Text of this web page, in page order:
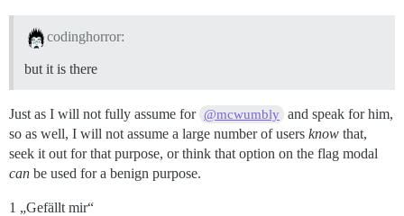
codinghorror:
but it is there
Just as I will not fully assume for @mcwumbly and speak for him,
so as well, I will not assume a large number of users know that,
seek it out for that purpose, or think that option on the flag modal
can be used for a benign purpose.
1 „Gefällt mir“